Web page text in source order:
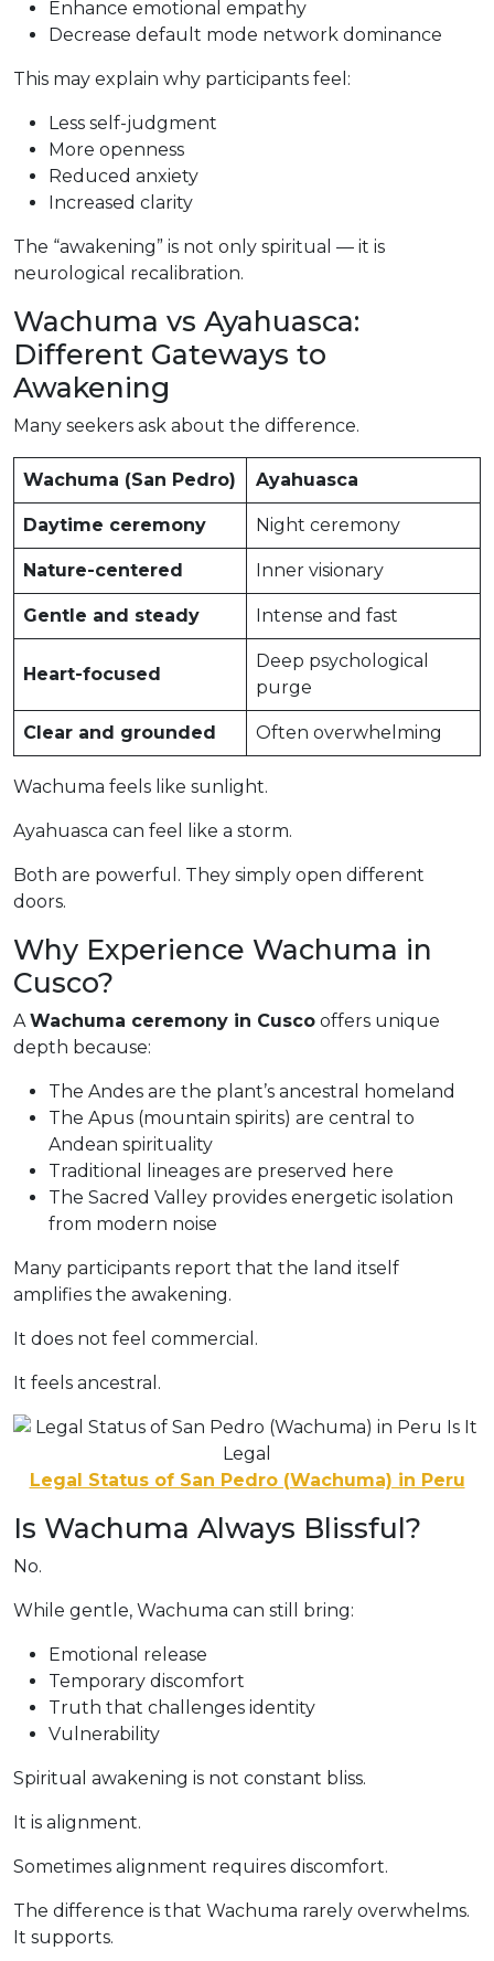
Enhance emotional empathy
Decrease default mode network dominance
This may explain why participants feel:
Less self-judgment
More openness
Reduced anxiety
Increased clarity
The “awakening” is not only spiritual — it is
neurological recalibration.
Wachuma vs Ayahuasca:
Different Gateways to
Awakening
Many seekers ask about the difference.
Wachuma (San Pedro) Ayahuasca
Daytime ceremony Night ceremony
Nature-centered Inner visionary
Gentle and steady Intense and fast
Heart-focused
Deep psychological
purge
Clear and grounded Often overwhelming
Wachuma feels like sunlight.
Ayahuasca can feel like a storm.
Both are powerful. They simply open different
doors.
Why Experience Wachuma in
Cusco?
AWachuma ceremony in Cusco offers unique
depth because:
The Andes are the plant’s ancestral homeland
The Apus (mountain spirits) are central to
Andean spirituality
Traditional lineages are preserved here
The Sacred Valley provides energetic isolation
from modern noise
Many participants report that the land itself
amplifies the awakening.
It does not feel commercial.
It feels ancestral.
Legal Status of San Pedro (Wachuma) in Peru
Is Wachuma Always Blissful?
No.
While gentle, Wachuma can still bring:
Emotional release
Temporary discomfort
Truth that challenges identity
Vulnerability
Spiritual awakening is not constant bliss.
It is alignment.
Sometimes alignment requires discomfort.
The difference is that Wachuma rarely overwhelms.
It supports.